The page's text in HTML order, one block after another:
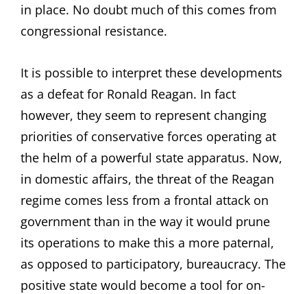
in place. No doubt much of this comes from
congressional resistance.
It is possible to interpret these developments
as a defeat for Ronald Reagan. In fact
however, they seem to represent changing
priorities of conservative forces operating at
the helm of a powerful state apparatus. Now,
in domestic affairs, the threat of the Reagan
regime comes less from a frontal attack on
government than in the way it would prune
its operations to make this a more paternal,
as opposed to participatory, bureaucracy. The
positive state would become a tool for on-